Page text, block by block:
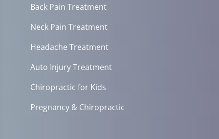
Back Pain Treatment
Neck Pain Treatment
Headache Treatment
Auto Injury Treatment
Chiropractic for Kids
Pregnancy & Chiropractic